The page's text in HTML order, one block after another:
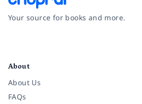
Your source for books and more.
About
About Us
FAQs